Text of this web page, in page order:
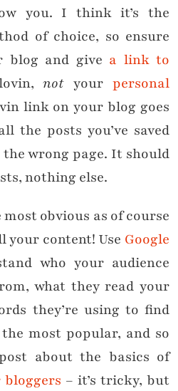
you. I think it’s the
of choice, so ensure
blog and give a link to
notyourpersonal
link on your blog goes
the posts you’ve saved
the wrong page. It should
nothing else.
obvious as of course
your content! Use Google
who your audience
what they read your
they’re using to find
most popular, and so
about the basics of
– it’s tricky, but